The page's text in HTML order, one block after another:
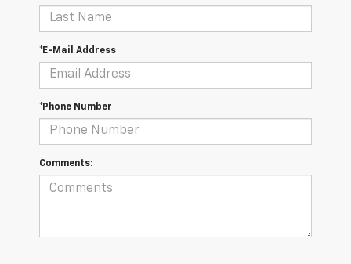
*E-Mail Address
*Phone Number
Comments: